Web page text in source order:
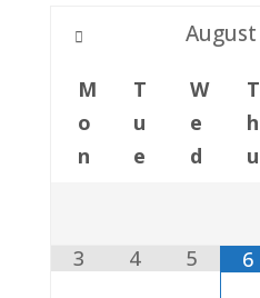
August
M
o
n
T
u
e
W
e
d
T
h
u
3 4 5 6